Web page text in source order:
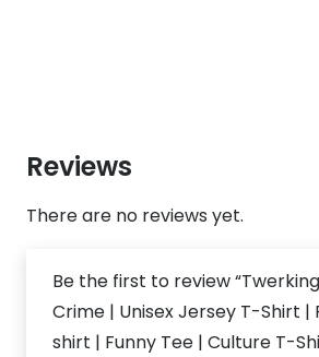
Reviews
There are no reviews yet.
Be the first to review
Crime | Unisex Jersey T-Shirt
shirt | Funny Tee | Culture T-